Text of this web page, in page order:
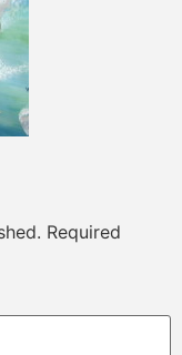
Required